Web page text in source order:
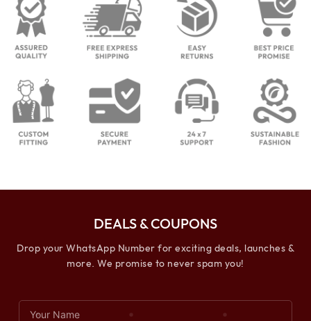
DEALS & COUPONS
Drop your WhatsApp Number for exciting deals, launches &
more. We promise to never spam you!